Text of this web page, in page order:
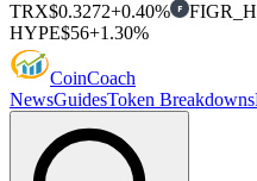
TRX$0.3272+0.40% F
HYPE$56+1.30%
CoinCoach
NewsGuidesToken Breakdowns